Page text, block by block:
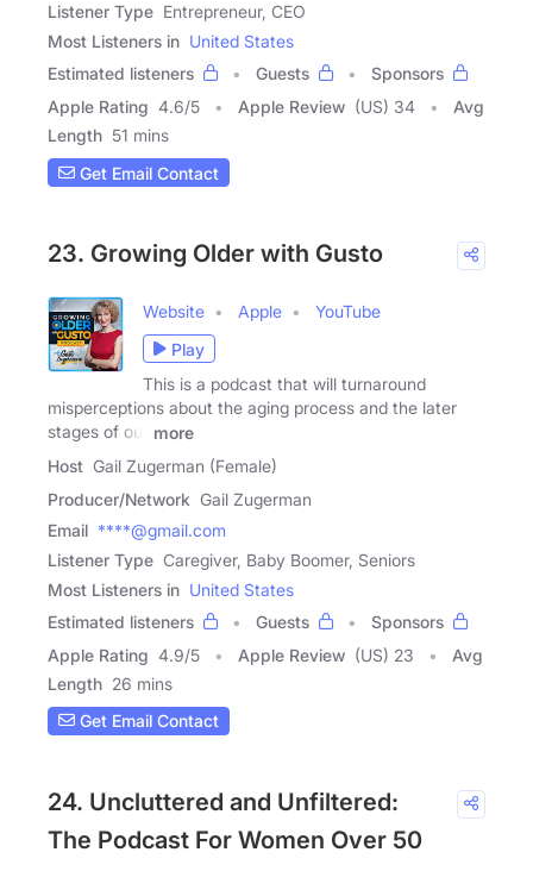
Listener Type Entrepreneur, CEO
Most Listeners in United States
Estimated listeners
Guests
Sponsors
Apple Rating 4.6/5 Apple Review (US) 34
Avg
Length 51 mins
Get Email Contact
23. Growing Older with Gusto
Website Apple
YouTube
Play
This is a podcast that will turnaround
misperceptions about the aging process and the later
stages of our
more
Host Gail Zugerman (Female)
Producer/Network Gail Zugerman
Email ****@gmail.com
Listener Type Caregiver, Baby Boomer, Seniors
Most Listeners in United States
Estimated listeners
Guests
Sponsors
Apple Rating 4.9/5 Apple Review (US) 23
Avg
Length 26 mins
Get Email Contact
24. Uncluttered and Unfiltered:
The Podcast For Women Over 50